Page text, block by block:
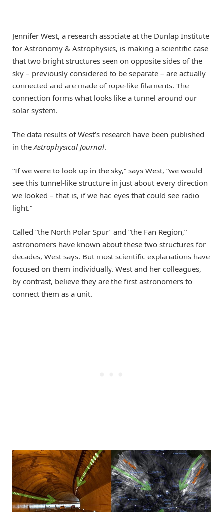
Jennifer West, a research associate at the Dunlap Institute
for Astronomy & Astrophysics, is making a scientific case
that two bright structures seen on opposite sides of the
sky – previously considered to be separate – are actually
connected and are made of rope-like filaments. The
connection forms what looks like a tunnel around our
solar system.
The data results of West’s research have been published
in the Astrophysical Journal.
“If we were to look up in the sky,” says West, “we would
see this tunnel-like structure in just about every direction
we looked – that is, if we had eyes that could see radio
light.”
Called “the North Polar Spur” and “the Fan Region,”
astronomers have known about these two structures for
decades, West says. But most scientific explanations have
focused on them individually. West and her colleagues,
by contrast, believe they are the first astronomers to
connect them as a unit.